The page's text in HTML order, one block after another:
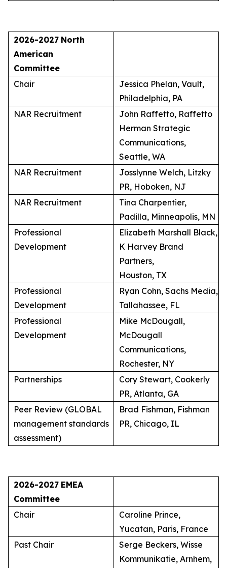
2026-2027 North
American
Committee
Chair
Jessica Phelan, Vault,
Philadelphia, PA
NAR Recruitment
John Raffetto, Raffetto
Herman Strategic
Communications,
Seattle, WA
NAR Recruitment
Josslynne Welch, Litzky
PR, Hoboken, NJ
NAR Recruitment
Tina Charpentier,
Padilla, Minneapolis, MN
Professional
Development
Elizabeth Marshall Black,
K Harvey Brand
Partners,
Houston, TX
Professional
Development
Ryan Cohn, Sachs Media,
Tallahassee, FL
Professional
Development
Mike McDougall,
McDougall
Communications,
Rochester, NY
Partnerships
Cory Stewart, Cookerly
PR, Atlanta, GA
Peer Review (GLOBAL
management standards
assessment)
Brad Fishman, Fishman
PR, Chicago, IL
2026-2027 EMEA
Committee
Chair
Caroline Prince,
Yucatan, Paris, France
Past Chair
Serge Beckers, Wisse
Kommunikatie, Arnhem,